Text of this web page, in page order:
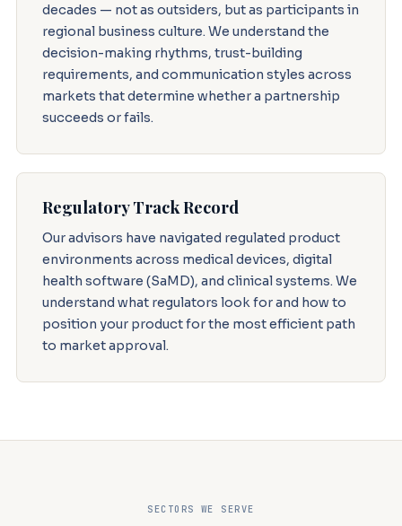
decades — not as outsiders, but as participants in
regional business culture. We understand the
decision-making rhythms, trust-building
requirements, and communication styles across
markets that determine whether a partnership
succeeds or fails.
Regulatory Track Record
Our advisors have navigated regulated product
environments across medical devices, digital
health software (SaMD), and clinical systems. We
understand what regulators look for and how to
position your product for the most efficient path
to market approval.
SECTORS WE SERVE